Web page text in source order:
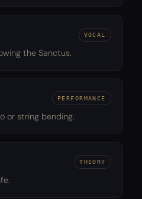
VOCAL
the Sanctus.
PERFORMANCE
or string bending.
THEORY